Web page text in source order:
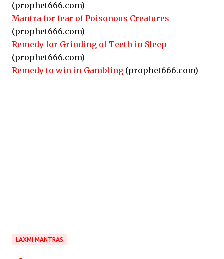
(prophet666.com)
Mantra for fear of Poisonous Creatures
(prophet666.com)
Remedy for Grinding of Teeth in Sleep
(prophet666.com)
Remedy to win in Gambling (prophet666.com)
LAXMI MANTRAS